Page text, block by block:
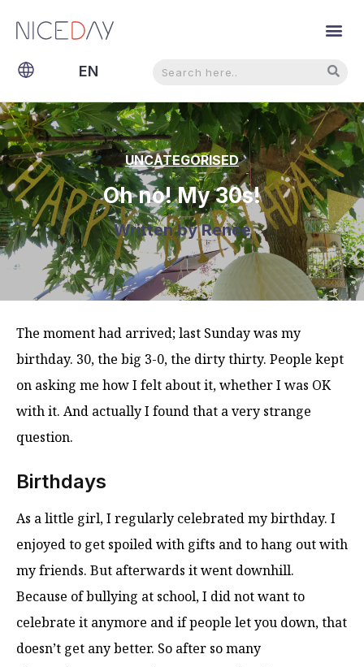
EN
NL
UNCATEGORISED
Oh no! My 30s!
Written byRenée
The moment had arrived; last Sunday was my
birthday. 30, the big 3-0, the dirty thirty. People kept
on asking me how I felt about it, whether I was OK
with it. And actually I found that a very strange
question.
Birthdays
As a little girl, I regularly celebrated my birthday. I
enjoyed to get spoiled with gifts and to hang out with
my friends. But afterwards it went downhill.
Because of bullying at school, I did not want to
celebrate it anymore and if people let you down, that
doesn’t get any better. So after so many